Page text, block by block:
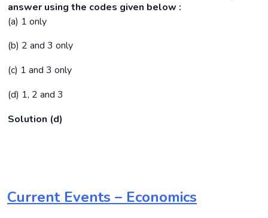
answer using the codes given below :
(a) 1 only
(b) 2 and 3 only
(c) 1 and 3 only
(d) 1, 2 and 3
Solution (d)
Current Events – Economics